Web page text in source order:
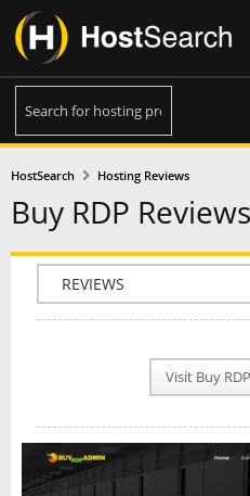
HostSearch Hosting Reviews
Buy RDP Reviews
COMPANY INFO
NEWS
INTERVIEW
Visit Buy